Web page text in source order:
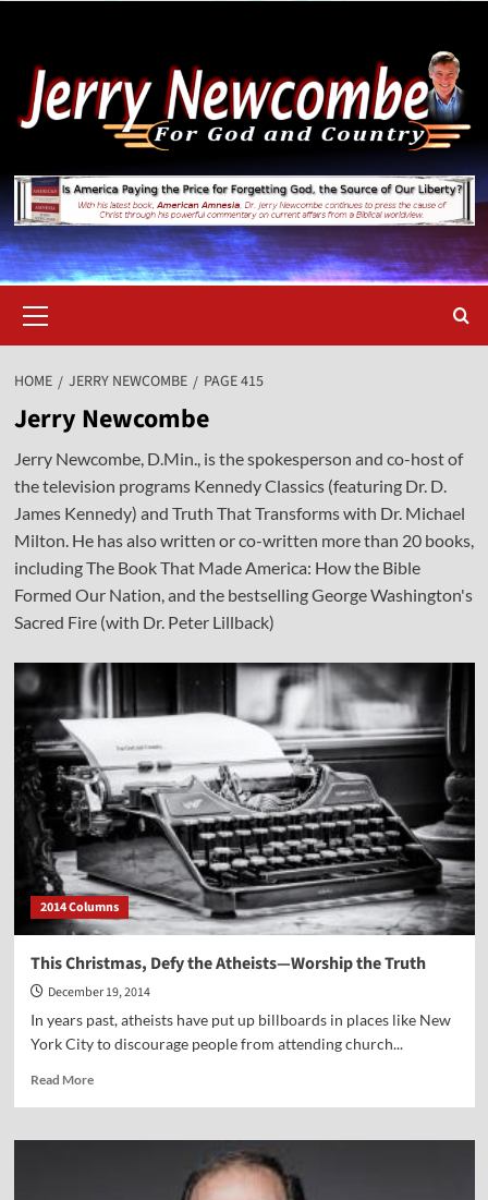
content
Menu
HOME JERRY NEWCOMBE PAGE 415
Jerry Newcombe
Jerry Newcombe, D.Min., is the spokesperson and co-host of
the television programs Kennedy Classics (featuring Dr. D.
James Kennedy) and Truth That Transforms with Dr. Michael
Milton. He has also written or co-written more than 20 books,
including The Book That Made America: How the Bible
Formed Our Nation, and the bestselling George Washington's
Sacred Fire (with Dr. Peter Lillback)
2014 Columns
This Christmas, Defy the Atheists—Worship the Truth
December 19, 2014
In years past, atheists have put up billboards in places like New
York City to discourage people from attending church...
Read MoreRead
This